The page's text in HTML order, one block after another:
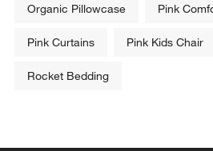
Organic Pillowcase Pink
Pink Curtains Pink Kids Chair
Rocket Bedding